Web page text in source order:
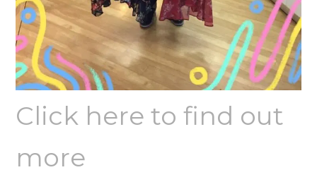
Click here to find out
more